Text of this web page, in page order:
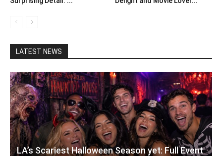
LATEST NEWS
LA’s Scariest Halloween Season yet: Full Event